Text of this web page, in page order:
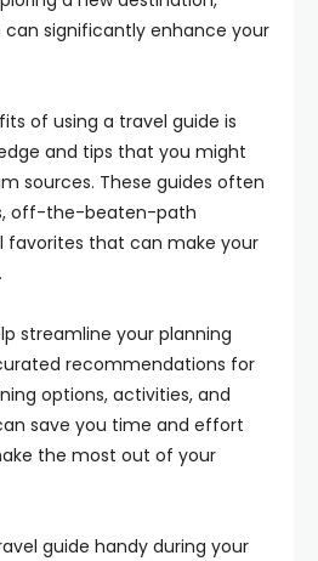
significantly enhance your
of using a travel guide is
and tips that you might
sources. These guides often
off-the-beaten-path
favorites that can make your
streamline your planning
recommendations for
options, activities, and
save you time and effort
the most out of your
guide handy during your